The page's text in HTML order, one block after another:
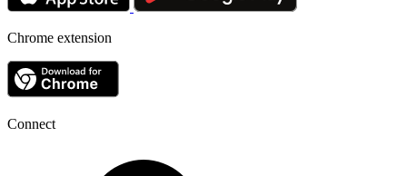
Chrome extension
Connect